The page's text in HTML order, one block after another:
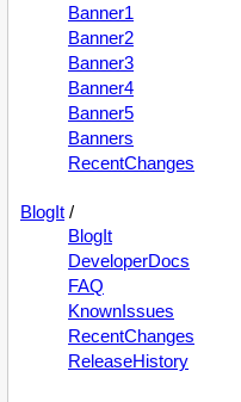
Banner1
Banner2
Banner3
Banner4
Banner5
Banners
RecentChanges
BlogIt /
BlogIt
DeveloperDocs
FAQ
KnownIssues
RecentChanges
ReleaseHistory